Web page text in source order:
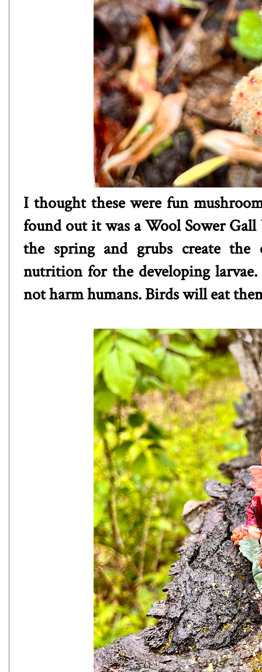
I thought these were fun
found out it was a Wool Sower Gall
the spring and grubs create the
nutrition for the developing larvae.
not harm humans. Birds will eat